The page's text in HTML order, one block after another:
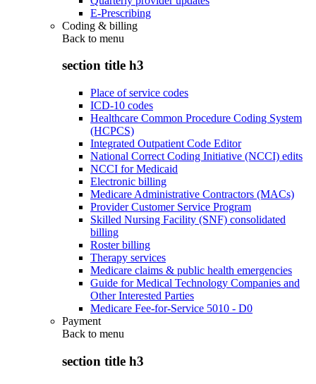
E-Prescribing
Coding & billing
Back to menu
section title h3
Place of service codes
ICD-10 codes
Healthcare Common Procedure Coding System
(HCPCS)
Integrated Outpatient Code Editor
National Correct Coding Initiative (NCCI) edits
NCCI for Medicaid
Electronic billing
Medicare Administrative Contractors (MACs)
Provider Customer Service Program
Skilled Nursing Facility (SNF) consolidated
billing
Roster billing
Therapy services
Medicare claims & public health emergencies
Guide for Medical Technology Companies and
Other Interested Parties
Medicare Fee-for-Service 5010 - D0
Payment
Back to menu
section title h3